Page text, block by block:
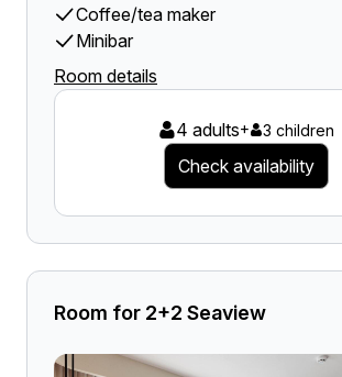
Coffee/tea maker
Minibar
Room details
4 adults+ 3 children
Check availability
Room for 2+2 Seaview